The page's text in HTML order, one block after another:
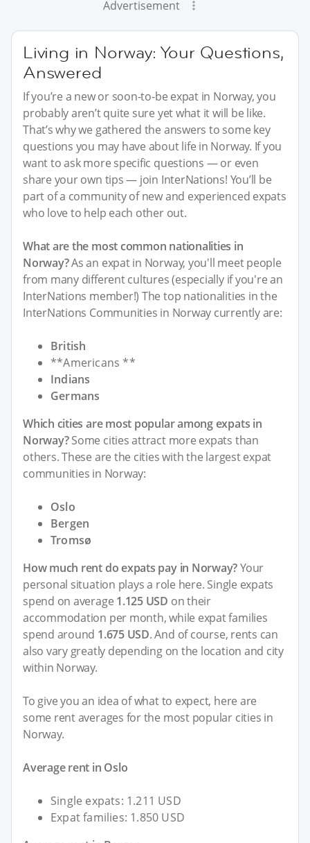
Advertisement
Living in Norway: Your Questions,
Answered
If you’re a new or soon-to-be expat in Norway, you
probably aren’t quite sure yet what it will be like.
That’s why we gathered the answers to some key
questions you may have about life in Norway. If you
want to ask more specific questions — or even
share your own tips — join InterNations! You’ll be
part of a community of new and experienced expats
who love to help each other out.
What are the most common nationalities in
Norway?As an expat in Norway, you'll meet people
from many different cultures (especially if you're an
InterNations member!) The top nationalities in the
InterNations Communities in Norway currently are:
British
**Americans **
Indians
Germans
Which cities are most popular among expats in
Norway?Some cities attract more expats than
others. These are the cities with the largest expat
communities in Norway:
Oslo
Bergen
Tromsø
How much rent do expats pay in Norway?Your
personal situation plays a role here. Single expats
spend on average 1.125 USD on their
accommodation per month, while expat families
spend around 1.675 USD. And of course, rents can
also vary greatly depending on the location and city
within Norway.
To give you an idea of what to expect, here are
some rent averages for the most popular cities in
Norway.
Average rent in Oslo
Single expats: 1.211 USD
Expat families: 1.850 USD